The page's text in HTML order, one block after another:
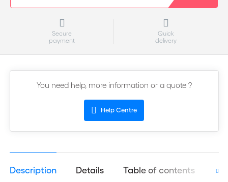
Secure
payment
Quick
delivery
You need help, more information or a quote ?
Help Centre
Description Details Table of contents